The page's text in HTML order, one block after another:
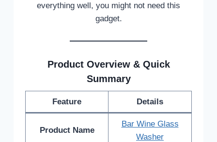
everything well, you might not need this
gadget.
Product Overview & Quick
Summary
Feature Details
Product Name
Bar Wine Glass
Washer